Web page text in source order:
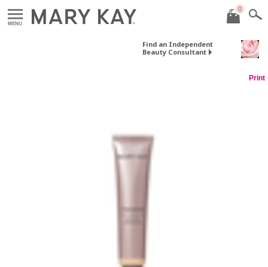
MENU
0
Find an Independent
Beauty Consultant
Print